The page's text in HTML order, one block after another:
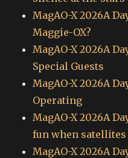
MagAO-X 2026A
Maggie-OX?
MagAO-X 2026A
Special Guests
MagAO-X 2026A
Operating
MagAO-X 2026A
fun when
MagAO-X 2026A